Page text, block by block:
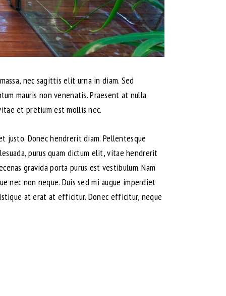
nec sagittis elit urna in diam. Sed
mauris non venenatis. Praesent at nulla
et pretium est mollis nec.
justo. Donec hendrerit diam. Pellentesque
purus quam dictum elit, vitae hendrerit
gravida porta purus est vestibulum. Nam
nec non neque. Duis sed mi augue imperdiet
at erat at efficitur. Donec efficitur, neque